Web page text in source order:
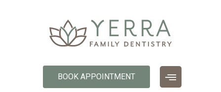
BOOK APPOINTMENT